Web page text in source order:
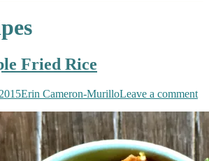
Fried Rice
Erin Cameron-MurilloLeave a comment